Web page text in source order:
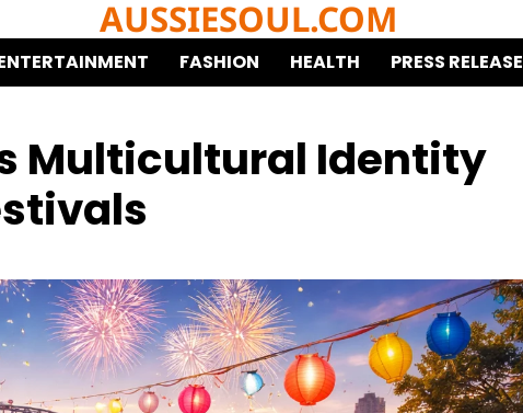
AUSSIESOUL.COM
FASHION HEALTH PRESS RELEASE
Multicultural Identity